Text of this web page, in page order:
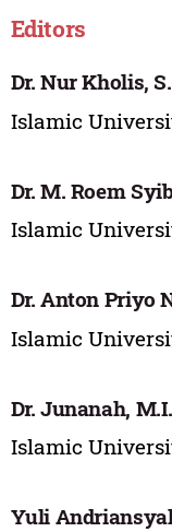
Editors
Dr. Nur Kholis,
Islamic
Dr. M. Roem
Islamic
Dr. Anton Priyo
Islamic
Dr. Junanah,
Islamic
Yuli